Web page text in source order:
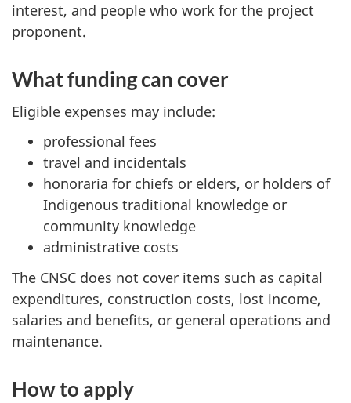
interest, and people who work for the project
proponent.
What funding can cover
Eligible expenses may include:
professional fees
travel and incidentals
honoraria for chiefs or elders, or holders of
Indigenous traditional knowledge or
community knowledge
administrative costs
The CNSC does not cover items such as capital
expenditures, construction costs, lost income,
salaries and benefits, or general operations and
maintenance.
How to apply